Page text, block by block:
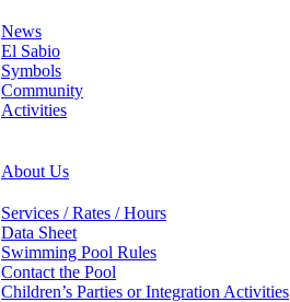
News
El Sabio
Symbols
Community
Activities
About Us
Services / Rates / Hours
Data Sheet
Swimming Pool Rules
Contact the Pool
Children’s Parties or Integration Activities